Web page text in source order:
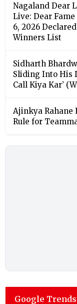
Nagaland Dear
Live: Dear
6, 2026
Winners List
Sidharth
Sliding Into His
Call Kiya Kar’
Ajinkya Rahane
Rule for
Google Trends